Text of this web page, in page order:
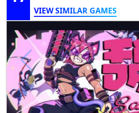
VIEW SIMILAR GAMES